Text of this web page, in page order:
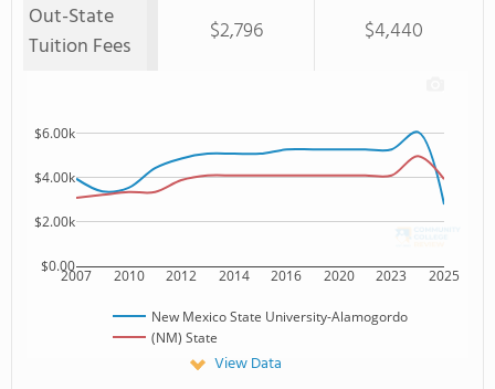
Out-State
Tuition Fees
$2,796 $4,440
2007 2010 2012 2014 2016 2020 2023 2025
$0.00
$2.00k
$4.00k
$6.00k
New Mexico State University-Alamogordo
(NM) State
View Data